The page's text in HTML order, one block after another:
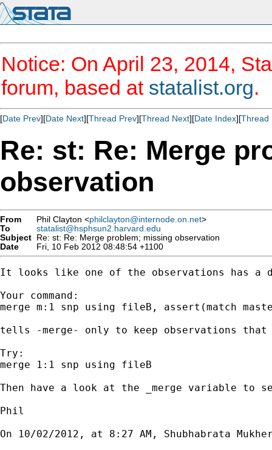
Notice: On April 23, 2014,
forum, based at statalist.org.
[Date Prev][Date Next][Thread Prev][Thread Next][Date Index][Thread
Re: st: Re: Merge
observation
From Phil Clayton <philclayton@internode.on.net>
To
statalist@hsphsun2.harvard.edu
Subject Re: st: Re: Merge problem; missing observation
Date
Fri, 10 Feb 2012 08:48:54 +1100
It looks like one of the observations has a
Your command:
merge m:1 snp using fileB, assert(match
tells -merge- only to keep observations
Try:
merge 1:1 snp using fileB
Then have a look at the _merge variable to
Phil
On 10/02/2012, at 8:27 AM, Shubhabrata